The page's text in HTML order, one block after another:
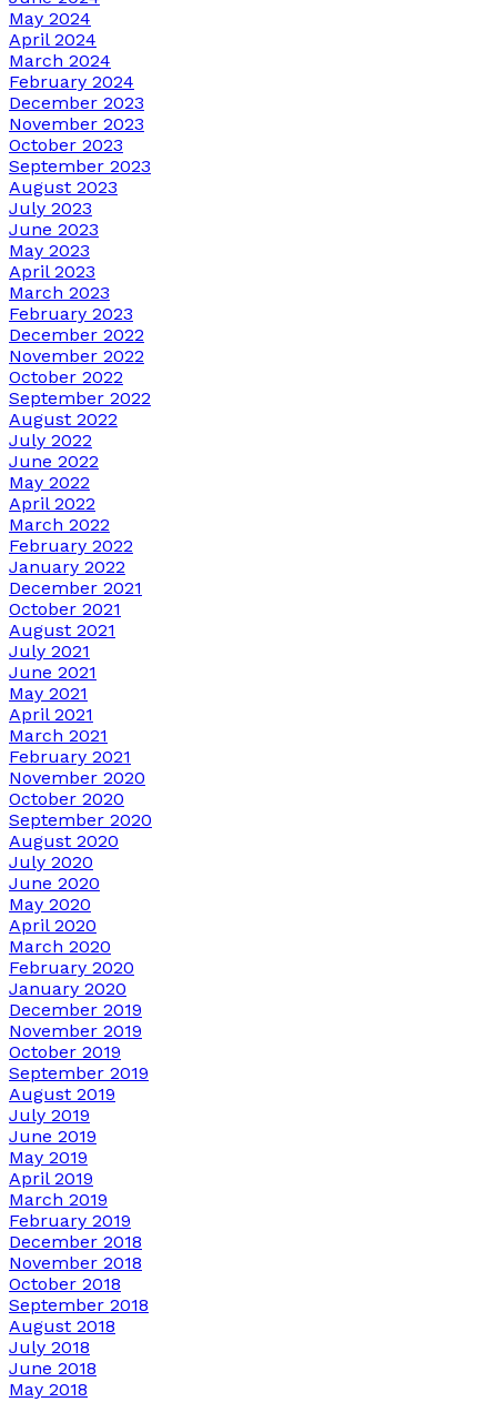
May 2024
April 2024
March 2024
February 2024
December 2023
November 2023
October 2023
September 2023
August 2023
July 2023
June 2023
May 2023
April 2023
March 2023
February 2023
December 2022
November 2022
October 2022
September 2022
August 2022
July 2022
June 2022
May 2022
April 2022
March 2022
February 2022
January 2022
December 2021
October 2021
August 2021
July 2021
June 2021
May 2021
April 2021
March 2021
February 2021
November 2020
October 2020
September 2020
August 2020
July 2020
June 2020
May 2020
April 2020
March 2020
February 2020
January 2020
December 2019
November 2019
October 2019
September 2019
August 2019
July 2019
June 2019
May 2019
April 2019
March 2019
February 2019
December 2018
November 2018
October 2018
September 2018
August 2018
July 2018
June 2018
May 2018